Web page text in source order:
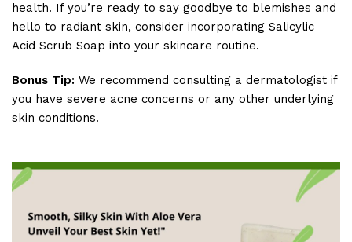
health. If you’re ready to say goodbye to blemishes and
hello to radiant skin, consider incorporating Salicylic
Acid Scrub Soap into your skincare routine.
Bonus Tip: We recommend consulting a dermatologist if
you have severe acne concerns or any other underlying
skin conditions.